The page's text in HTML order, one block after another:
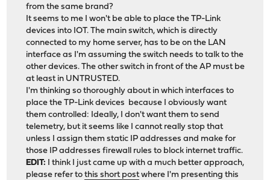
from the same brand?
It seems to me I won't be able to place the TP-Link
devices into IOT. The main switch, which is directly
connected to my home server, has to be on the LAN
interface as I'm assuming the switch needs to talk to the
other devices. The other switch in front of the AP must be
at least in UNTRUSTED.
I'm thinking so thoroughly about in which interfaces to
place the TP-Link devices because I obviously want
them controlled: Ideally, I don't want them to send
telemetry, but it seems like I cannot really stop that
unless I assign them static IP addresses and make for
those IP addresses firewall rules to block internet traffic.
EDIT: I think I just came up with a much better approach,
please refer tothis short postwhere I'm presenting this